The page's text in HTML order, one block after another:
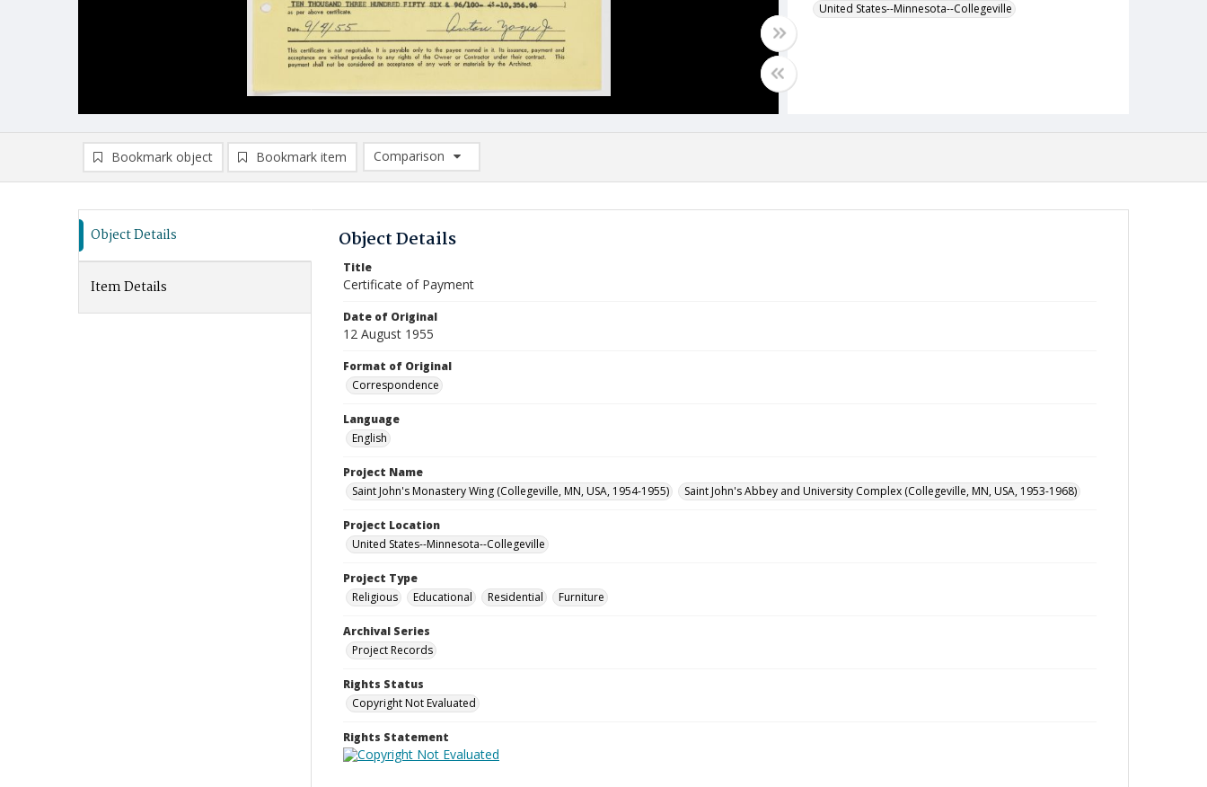
United States--Minnesota--Collegeville
Bookmark object Bookmark item
Comparison
Comparison List: (0/2)
Object Details
Item Details
Object Details
Title
Certificate of Payment
Date of Original
12 August 1955
Format of Original
Correspondence
Language
English
Project Name
Saint John's Monastery Wing (Collegeville, MN, USA, 1954-1955)
Saint John's Abbey and University Complex (Collegeville, MN, USA, 1953-1968)
Project Location
United States--Minnesota--Collegeville
Project Type
Religious
Educational Residential Furniture
Archival Series
Project Records
Rights Status
Copyright Not Evaluated
Rights Statement